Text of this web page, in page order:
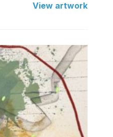
View artwork